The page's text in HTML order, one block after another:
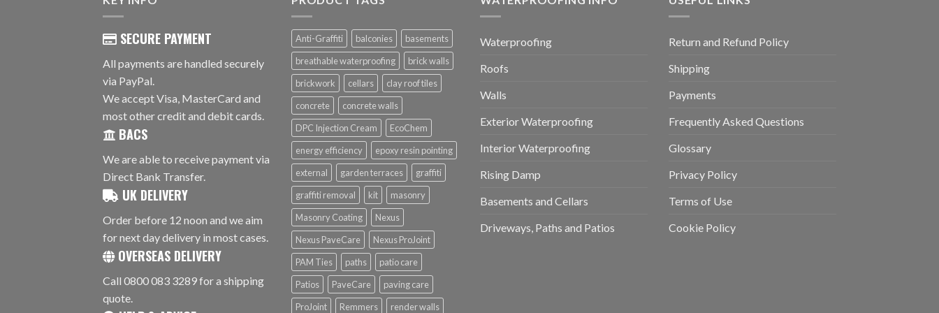
SECURE PAYMENT
All payments are handled securely
via PayPal.
We accept Visa, MasterCard and
most other credit and debit cards.
BACS
We are able to receive payment via
Direct Bank Transfer.
UK DELIVERY
Order before 12 noon and we aim
for next day delivery in most cases.
OVERSEAS DELIVERY
Call 0800 083 3289 for a shipping
quote.
Anti-Graffiti balconies
basements
breathable waterproofing
brick walls
brickwork
cellars
clay roof tiles
concrete
concrete walls
DPC Injection Cream
EcoChem
energy efficiency
epoxy resin pointing
external
garden terraces
graffiti
graffiti removal
kit
masonry
Masonry Coating
Nexus
Nexus PaveCare
Nexus ProJoint
PAM Ties
paths
patio care
Patios
PaveCare
paving care
ProJoint
Remmers render walls
Waterproofing
Roofs
Walls
Exterior Waterproofing
Interior Waterproofing
Rising Damp
Basements and Cellars
Driveways, Paths and Patios
Return and Refund Policy
Shipping
Payments
Frequently Asked Questions
Glossary
Privacy Policy
Terms of Use
Cookie Policy